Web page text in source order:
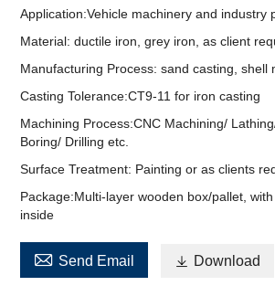
Application:Vehicle machinery and industry
Material: ductile iron, grey iron, as client
Manufacturing Process: sand casting, shell
Casting Tolerance:CT9-11 for iron casting
Machining Process:CNC Machining/
Boring/ Drilling etc.
Surface Treatment: Painting or as clients
Package:Multi-layer wooden box/pallet,
inside
 Send Email  Download